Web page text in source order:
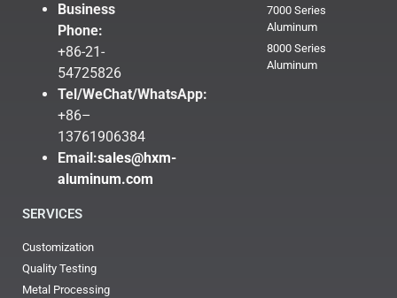
Business
Phone:
+86-21-
54725826
Tel/WeChat/WhatsApp:
+86–
13761906384
Email:sales@hxm-
aluminum.com
7000 Series
Aluminum
8000 Series
Aluminum
SERVICES
Customization
Quality Testing
Metal Processing